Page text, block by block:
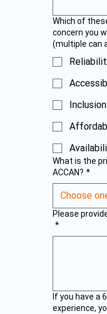
Which of
concern you
(multiple can
Inclusion
What is the
ACCAN? *
Please
*
If you have a
experience,